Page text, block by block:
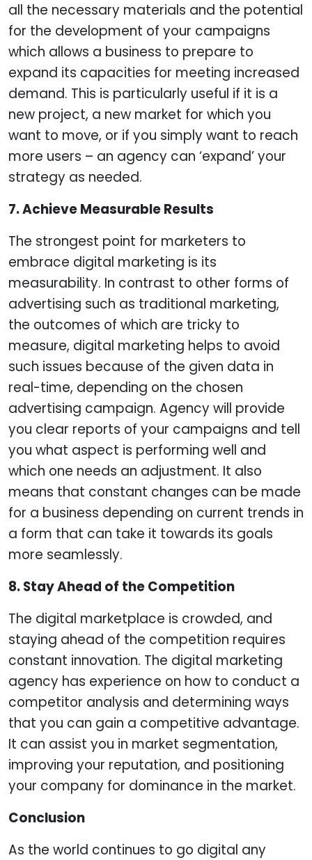
all the necessary materials and the potential
for the development of your campaigns
which allows a business to prepare to
expand its capacities for meeting increased
demand. This is particularly useful if it is a
new project, a new market for which you
want to move, or if you simply want to reach
more users – an agency can ‘expand’ your
strategy as needed.
7. Achieve Measurable Results
The strongest point for marketers to
embrace digital marketing is its
measurability. In contrast to other forms of
advertising such as traditional marketing,
the outcomes of which are tricky to
measure, digital marketing helps to avoid
such issues because of the given data in
real-time, depending on the chosen
advertising campaign. Agency will provide
you clear reports of your campaigns and tell
you what aspect is performing well and
which one needs an adjustment. It also
means that constant changes can be made
for a business depending on current trends in
a form that can take it towards its goals
more seamlessly.
8. Stay Ahead of the Competition
The digital marketplace is crowded, and
staying ahead of the competition requires
constant innovation. The digital marketing
agency has experience on how to conduct a
competitor analysis and determining ways
that you can gain a competitive advantage.
It can assist you in market segmentation,
improving your reputation, and positioning
your company for dominance in the market.
Conclusion
As the world continues to go digital any